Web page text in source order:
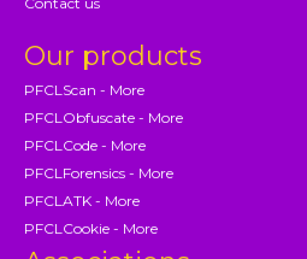
Our products
PFCLScan - More
PFCLObfuscate - More
PFCLCode - More
PFCLForensics - More
PFCLATK - More
PFCLCookie - More